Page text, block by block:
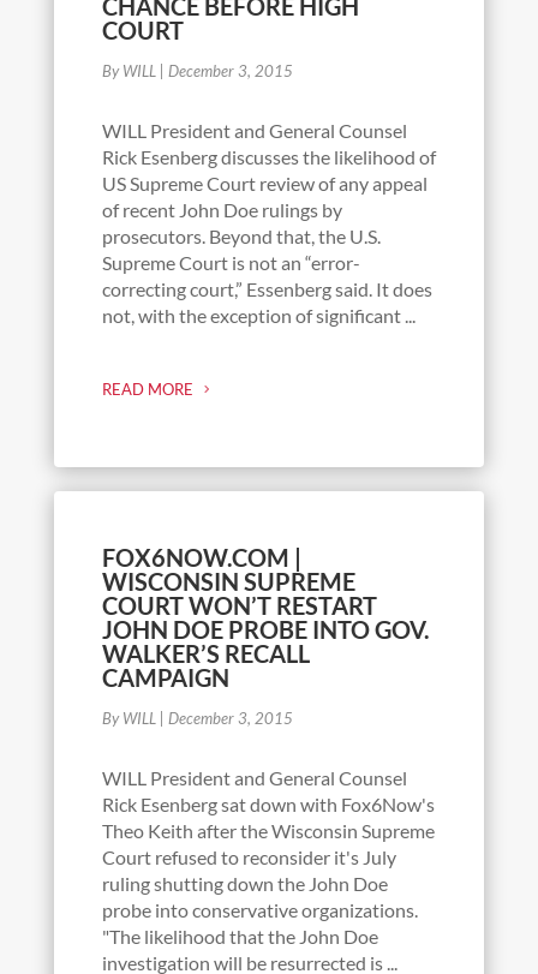
COURT
By WILL December 3, 2015
WILL President and General Counsel
Rick Esenberg discusses the likelihood of
US Supreme Court review of any appeal
of recent John Doe rulings by
prosecutors. Beyond that, the U.S.
Supreme Court is not an “error-
correcting court,” Essenberg said. It does
not, with the exception of significant ...
READ MORE
FOX6NOW.COM |
WISCONSIN SUPREME
COURT WON’T RESTART
JOHN DOE PROBE INTO GOV.
WALKER’S RECALL
CAMPAIGN
By WILL December 3, 2015
WILL President and General Counsel
Rick Esenberg sat down with Fox6Now's
Theo Keith after the Wisconsin Supreme
Court refused to reconsider it's July
ruling shutting down the John Doe
probe into conservative organizations.
"The likelihood that the John Doe
investigation will be resurrected is ...